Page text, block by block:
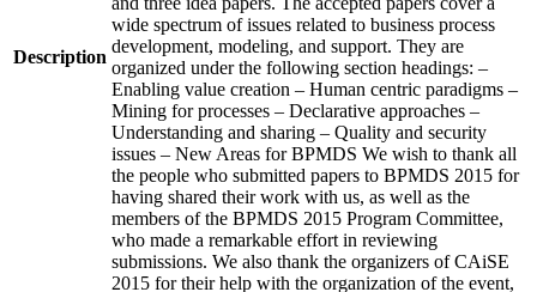
Description
wide spectrum of issues related to business process
development, modeling, and support. They are
organized under the following section headings: –
Enabling value creation – Human centric paradigms –
Mining for processes – Declarative approaches –
Understanding and sharing – Quality and security
issues – New Areas for BPMDS We wish to thank all
the people who submitted papers to BPMDS 2015 for
having shared their work with us, as well as the
members of the BPMDS 2015 Program Committee,
who made a remarkable effort in reviewing
submissions. We also thank the organizers of CAiSE
2015 for their help with the organization of the event,